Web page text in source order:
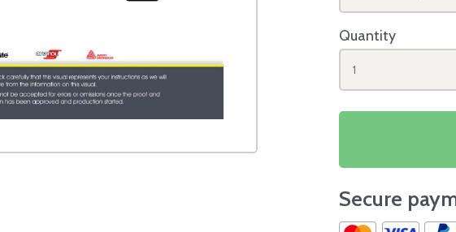
Quantity
1
Secure